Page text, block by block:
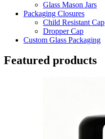
Glass Mason Jars
Packaging Closures
Child Resistant Cap
Dropper Cap
Custom Glass Packaging
Featured products